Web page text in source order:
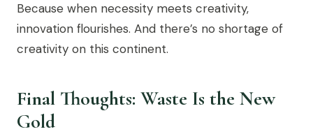
Because when necessity meets creativity,
innovation flourishes. And there’s no shortage of
creativity on this continent.
Final Thoughts: Waste Is the New
Gold